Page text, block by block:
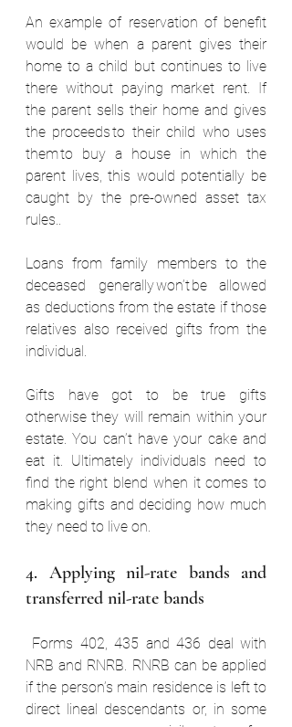
An example of reservation of benefit
would be when a parent gives their
home to a child but continues to live
there without paying market rent. If
the parent sells their home and gives
the proceeds to their child who uses
them to buy a house in which the
parent lives, this would potentially be
caught by the pre-owned asset tax
rules..
Loans from family members to the
deceased generally won’t be allowed
as deductions from the estate if those
relatives also received gifts from the
individual.
Gifts have got to be true gifts
otherwise they will remain within your
estate. You can’t have your cake and
eat it. Ultimately individuals need to
find the right blend when it comes to
making gifts and deciding how much
they need to live on.
4. Applying nil-rate bands and
transferred nil-rate bands
NRB and RNRB. RNRB can be applied
if the person’s main residence is left to
direct lineal descendants or, in some